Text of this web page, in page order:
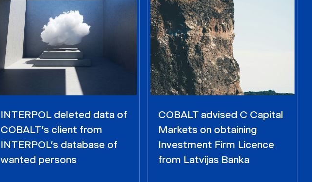
INTERPOL deleted data of
COBALT’s client from
INTERPOL’s database of
wanted persons
COBALT advised C Capital
Markets on obtaining
Investment Firm Licence
from Latvijas Banka